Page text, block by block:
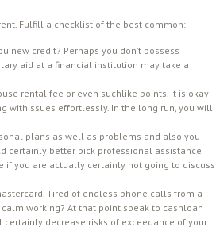
Fulfill a checklist of the best common:
new credit? Perhaps you don’t possess
aid at a financial institution may take a
rental fee or even suchlike points. It is okay
withissues effortlessly. In the long run, you will
plans as well as problems and also you
certainly better pick professional assistance
you are actually certainly not going to discuss
Tired of endless phone calls from a
working? At that point speak to cashloan
decrease risks of exceedance of your